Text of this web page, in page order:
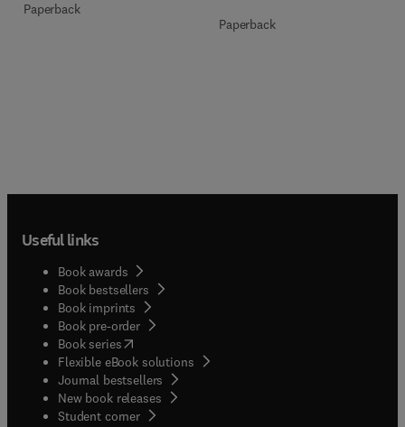
Paperback
Paperback
Useful links
Book awards
Book bestsellers
Book imprints
Book pre-order
Book series(opens in new tab/window
Flexible eBook solutions
Journal bestsellers
New book releases
Student corner( opens in new tab/window